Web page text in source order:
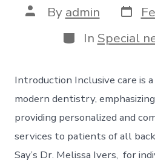
Post
author
By admin Post
date
Categories
In Special
Introduction Inclusive care is
modern dentistry,
providing personalized and
services to patients of all
Say’s Dr. Melissa Ivers, for